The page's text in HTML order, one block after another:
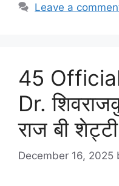
Leave a
45
Dr.
राज बी
December 16, 2025